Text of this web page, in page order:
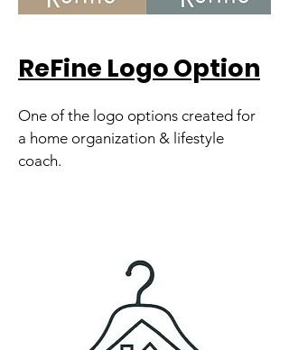
ReFine Logo Option
One of the logo options created for
a home organization & lifestyle
coach.